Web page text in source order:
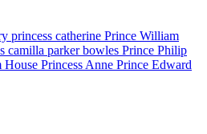
princess catherine Prince William
camilla parker bowles Prince Philip
House Princess Anne Prince Edward